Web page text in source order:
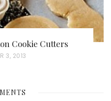
Cookie Cutters
3, 2013